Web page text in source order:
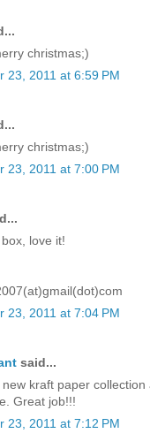
christmas;)
23, 2011 at 6:59 PM
christmas;)
23, 2011 at 7:00 PM
love it!
23, 2011 at 7:04 PM
said...
new kraft paper
Great job!!!
23, 2011 at 7:12 PM